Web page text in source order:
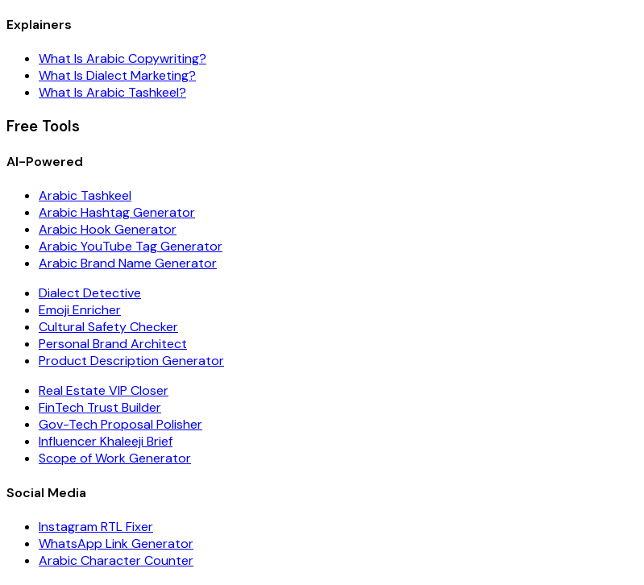
Explainers
What Is Arabic Copywriting?
What Is Dialect Marketing?
What Is Arabic Tashkeel?
Free Tools
AI-Powered
Arabic Tashkeel
Arabic Hashtag Generator
Arabic Hook Generator
Arabic YouTube Tag Generator
Arabic Brand Name Generator
Dialect Detective
Emoji Enricher
Cultural Safety Checker
Personal Brand Architect
Product Description Generator
Real Estate VIP Closer
FinTech Trust Builder
Gov-Tech Proposal Polisher
Influencer Khaleeji Brief
Scope of Work Generator
Social Media
Instagram RTL Fixer
WhatsApp Link Generator
Arabic Character Counter